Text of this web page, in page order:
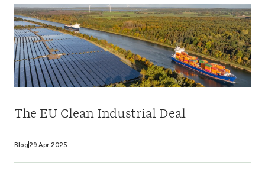
The EU Clean Industrial Deal
Blog 29 Apr 2025